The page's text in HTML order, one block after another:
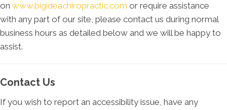
on www.bigideachiropractic.com or require assistance
with any part of our site, please contact us during normal
business hours as detailed below and we will be happy to
assist.
Contact Us
If you wish to report an accessibility issue, have any